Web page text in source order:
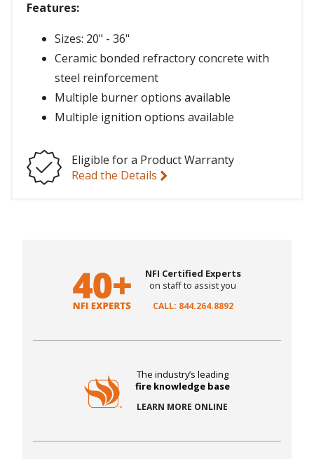
Features:
Sizes: 20" - 36"
Ceramic bonded refractory concrete with
steel reinforcement
Multiple burner options available
Multiple ignition options available
Eligible for a Product Warranty
Read the Details
NFI Certified Experts
on staff to assist you
CALL: 844.264.8892
The industry’s leading
fire knowledge base
LEARN MORE ONLINE